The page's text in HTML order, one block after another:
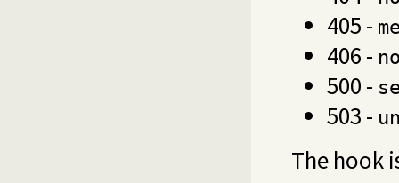
405 -
406 -
500 -
503 -
The hook